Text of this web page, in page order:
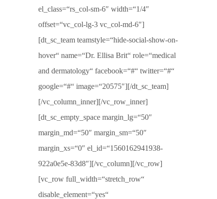
el_class=“rs_col-sm-6″ width=“1/4″
offset=“vc_col-lg-3 vc_col-md-6″]
[dt_sc_team teamstyle=“hide-social-show-on-
hover“ name=“Dr. Ellisa Brit“ role=“medical
and dermatology“ facebook=“#“ twitter=“#“
google=“#“ image=“20575″][/dt_sc_team]
[/vc_column_inner][/vc_row_inner]
[dt_sc_empty_space margin_lg=“50″
margin_md=“50″ margin_sm=“50″
margin_xs=“0″ el_id=“1560162941938-
922a0e5e-83d8″][/vc_column][/vc_row]
[vc_row full_width=“stretch_row“
disable_element=“yes“